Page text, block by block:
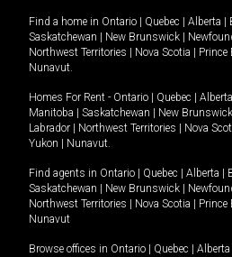
Find a home in Ontario Quebec Alberta
Saskatchewan
New Brunswick
Northwest Territories
Nova Scotia Prince
Nunavut.
Homes For Rent - Ontario Quebec Alberta
Manitoba
Saskatchewan New Brunswick
Labrador
Northwest Territories Nova
Yukon
Nunavut.
Find agents in Ontario Quebec Alberta
Saskatchewan
New Brunswick
Northwest Territories
Nova Scotia Prince
Nunavut
Browse offices in Ontario Quebec Alberta